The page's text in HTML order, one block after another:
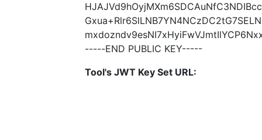
-----END PUBLIC KEY-----
Tool's JWT Key Set URL: